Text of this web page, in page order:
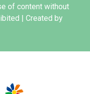
of content without
| Created by